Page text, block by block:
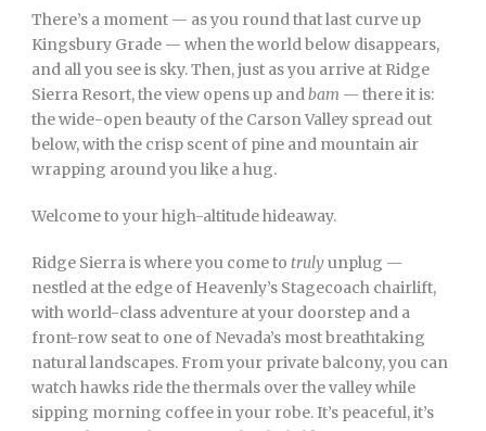
There’s a moment — as you round that last curve up
Kingsbury Grade — when the world below disappears,
and all you see is sky. Then, just as you arrive at Ridge
Sierra Resort, the view opens up andbam — there it is:
the wide-open beauty of the Carson Valley spread out
below, with the crisp scent of pine and mountain air
wrapping around you like a hug.
Welcome to your high-altitude hideaway.
Ridge Sierra is where you come to trulyunplug —
nestled at the edge of Heavenly’s Stagecoach chairlift,
with world-class adventure at your doorstep and a
front-row seat to one of Nevada’s most breathtaking
natural landscapes. From your private balcony, you can
watch hawks ride the thermals over the valley while
sipping morning coffee in your robe. It’s peaceful, it’s